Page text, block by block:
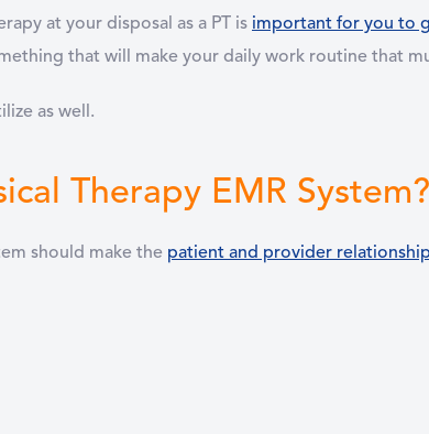
at your disposal as a PT is important for you to
that will make your daily work routine that
as well.
Therapy EMR System?
should make the patient and provider relationship